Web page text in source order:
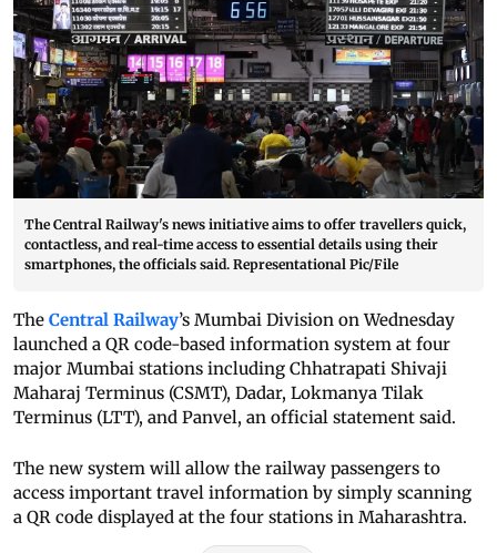
The Central Railway's news initiative aims to offer travellers quick,
contactless, and real-time access to essential details using their
smartphones, the officials said. Representational Pic/File
The Central Railway’s Mumbai Division on Wednesday
launched a QR code-based information system at four
major Mumbai stations including Chhatrapati Shivaji
Maharaj Terminus (CSMT), Dadar, Lokmanya Tilak
Terminus (LTT), and Panvel, an official statement said.
The new system will allow the railway passengers to
access important travel information by simply scanning
a QR code displayed at the four stations in Maharashtra.